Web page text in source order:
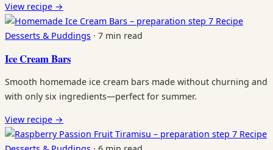
View recipe →
Recipe
Desserts & Puddings · 7 min read
Ice Cream Bars
Smooth homemade ice cream bars made without churning and
with only six ingredients—perfect for summer.
View recipe →
Recipe